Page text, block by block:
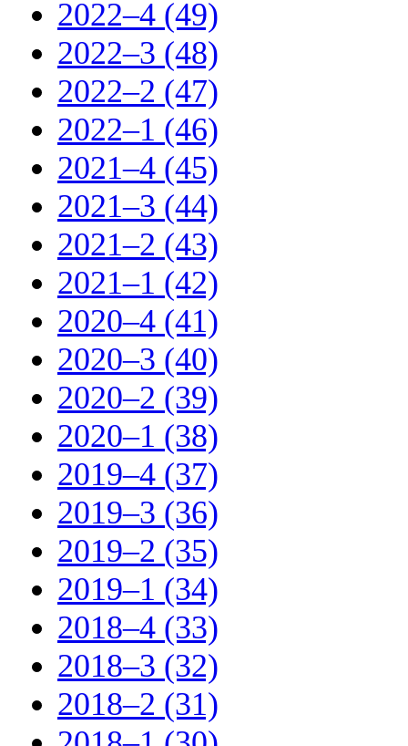
2022–4 (49)
2022–3 (48)
2022–2 (47)
2022–1 (46)
2021–4 (45)
2021–3 (44)
2021–2 (43)
2021–1 (42)
2020–4 (41)
2020–3 (40)
2020–2 (39)
2020–1 (38)
2019–4 (37)
2019–3 (36)
2019–2 (35)
2019–1 (34)
2018–4 (33)
2018–3 (32)
2018–2 (31)